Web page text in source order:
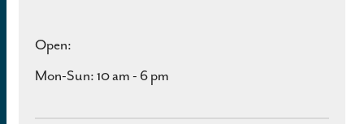
Open:
Mon-Sun: 10 am - 6 pm